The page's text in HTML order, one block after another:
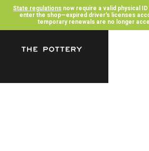
State regulations now require a valid physical
enter the shop—expired driver's licenses
temporary renewals are no longer